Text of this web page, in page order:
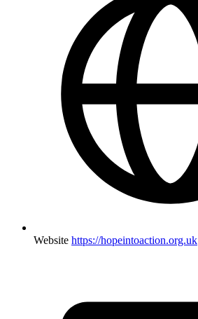
Website https://hopeintoaction.org.uk